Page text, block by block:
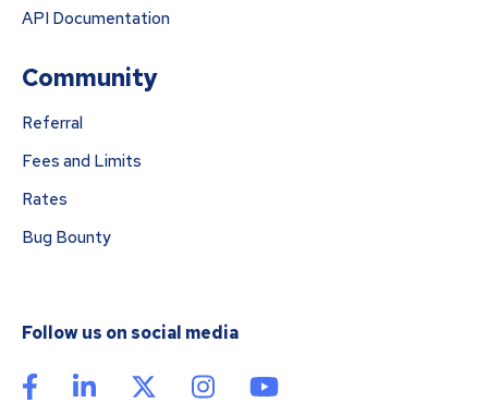
API Documentation
Community
Referral
Fees and Limits
Rates
Bug Bounty
Follow us on social media